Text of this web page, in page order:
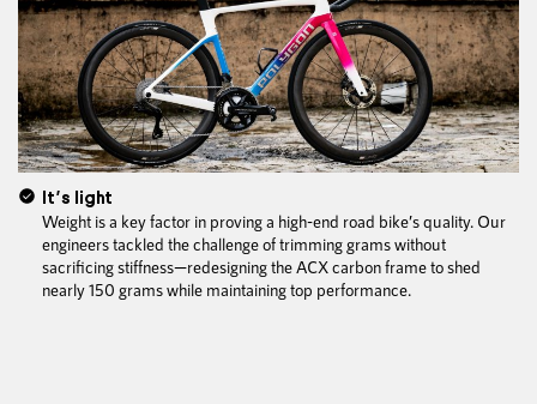
It’s light
Weight is a key factor in proving a high-end road bike’s quality. Our
engineers tackled the challenge of trimming grams without
sacrificing stiffness—redesigning the ACX carbon frame to shed
nearly 150 grams while maintaining top performance.